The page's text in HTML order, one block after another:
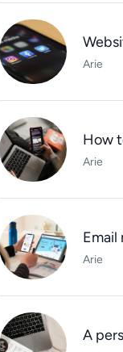
Arie
How
Arie
Email
Arie
A